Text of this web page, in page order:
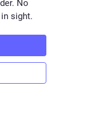
No
sight.